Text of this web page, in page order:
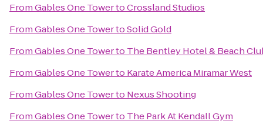
FromGables One TowertoCrossland Studios
FromGables One TowertoSolid Gold
FromGables One Towerto The Bentley Hotel & Beach
FromGables One Towerto Karate America Miramar West
FromGables One Towerto Nexus Shooting
FromGables One Towerto The Park At Kendall Gym